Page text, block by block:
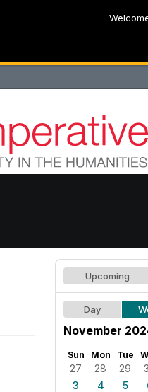
Upcoming
Day
November
Sun Mon Tue
27 28 29
3
4 5